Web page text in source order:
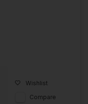
Wishlist
Compare